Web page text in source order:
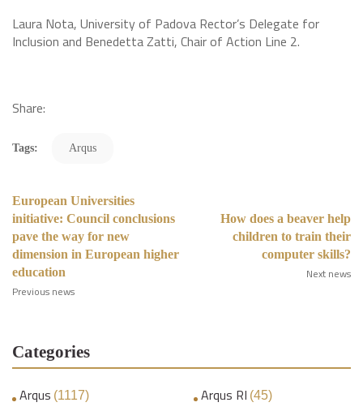
Laura Nota, University of Padova Rector’s Delegate for
Inclusion and Benedetta Zatti, Chair of Action Line 2.
Share:
Tags: Arqus
European Universities
initiative: Council conclusions
pave the way for new
dimension in European higher
education
Previous news
How does a beaver help
children to train their
computer skills?
Next news
Categories
Arqus (1117) Arqus RI (45)